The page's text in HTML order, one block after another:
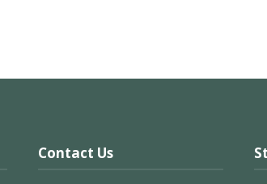
Contact Us